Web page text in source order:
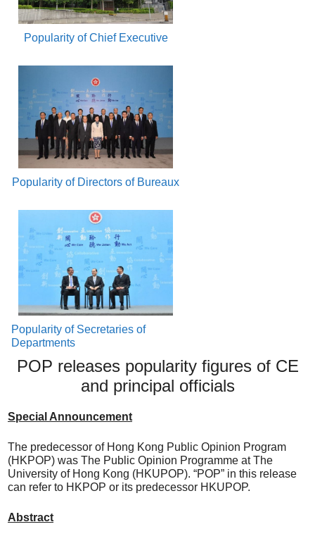
Popularity of Chief Executive
Popularity of Directors of Bureaux
Popularity of Secretaries of
Departments
POP releases popularity figures of CE
and principal officials
Special Announcement
The predecessor of Hong Kong Public Opinion Program
(HKPOP) was The Public Opinion Programme at The
University of Hong Kong (HKUPOP). “POP” in this release
can refer to HKPOP or its predecessor HKUPOP.
Abstract